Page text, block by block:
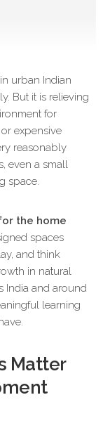
urban Indian
But it is relieving
for
expensive
reasonably
even a small
space.
the home
spaces
and think
in natural
India and around
learning
Matter